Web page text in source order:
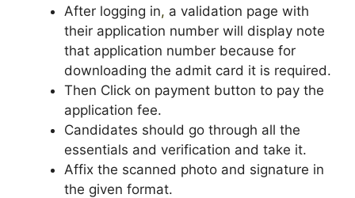
After logging in, a validation page with
their application number will display note
that application number because for
downloading the admit card it is required.
Then Click on payment button to pay the
application fee.
Candidates should go through all the
essentials and verification and take it.
Affix the scanned photo and signature in
the given format.